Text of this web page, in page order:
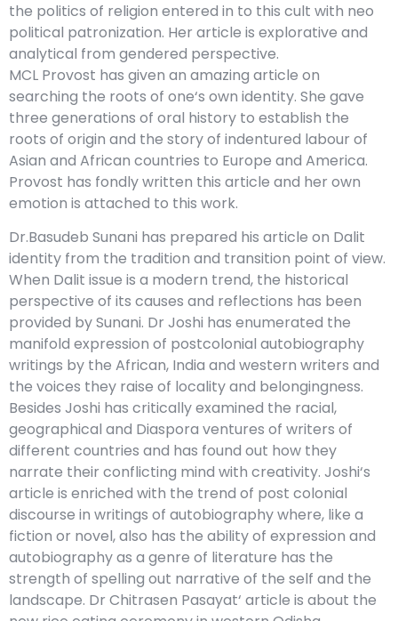
the politics of religion entered in to this cult with neo
political patronization. Her article is explorative and
analytical from gendered perspective.
MCL Provost has given an amazing article on
searching the roots of one‘s own identity. She gave
three generations of oral history to establish the
roots of origin and the story of indentured labour of
Asian and African countries to Europe and America.
Provost has fondly written this article and her own
emotion is attached to this work.
Dr.Basudeb Sunani has prepared his article on Dalit
identity from the tradition and transition point of view.
When Dalit issue is a modern trend, the historical
perspective of its causes and reflections has been
provided by Sunani. Dr Joshi has enumerated the
manifold expression of postcolonial autobiography
writings by the African, India and western writers and
the voices they raise of locality and belongingness.
Besides Joshi has critically examined the racial,
geographical and Diaspora ventures of writers of
different countries and has found out how they
narrate their conflicting mind with creativity. Joshi‘s
article is enriched with the trend of post colonial
discourse in writings of autobiography where, like a
fiction or novel, also has the ability of expression and
autobiography as a genre of literature has the
strength of spelling out narrative of the self and the
landscape. Dr Chitrasen Pasayat‘ article is about the